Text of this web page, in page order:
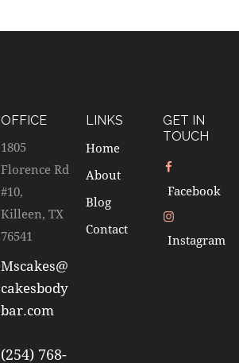
OFFICE
1805
Florence Rd
#10,
Killeen, TX
76541
Mscakes@
cakesbody
bar.com
(254) 768-
LINKS
Home
About
Blog
Contact
GET IN
TOUCH
Facebook
Instagram